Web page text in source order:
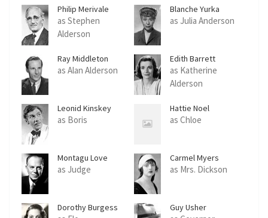
Philip Merivale
as Stephen
Alderson
Blanche Yurka
as Julia Anderson
Ray Middleton
as Alan Alderson
Edith Barrett
as Katherine
Alderson
Leonid Kinskey
as Boris
Hattie Noel
as Chloe
Montagu Love
as Judge
Carmel Myers
as Mrs. Dickson
Dorothy Burgess Guy Usher